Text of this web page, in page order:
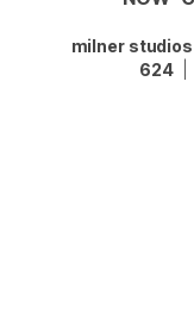
milner studios
624|